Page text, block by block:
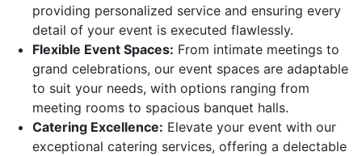
providing personalized service and ensuring every
detail of your event is executed flawlessly.
Flexible Event Spaces: From intimate meetings to
grand celebrations, our event spaces are adaptable
to suit your needs, with options ranging from
meeting rooms to spacious banquet halls.
Catering Excellence: Elevate your event with our
exceptional catering services, offering a delectable